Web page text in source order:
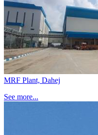
MRF Plant, Dahej
See more...